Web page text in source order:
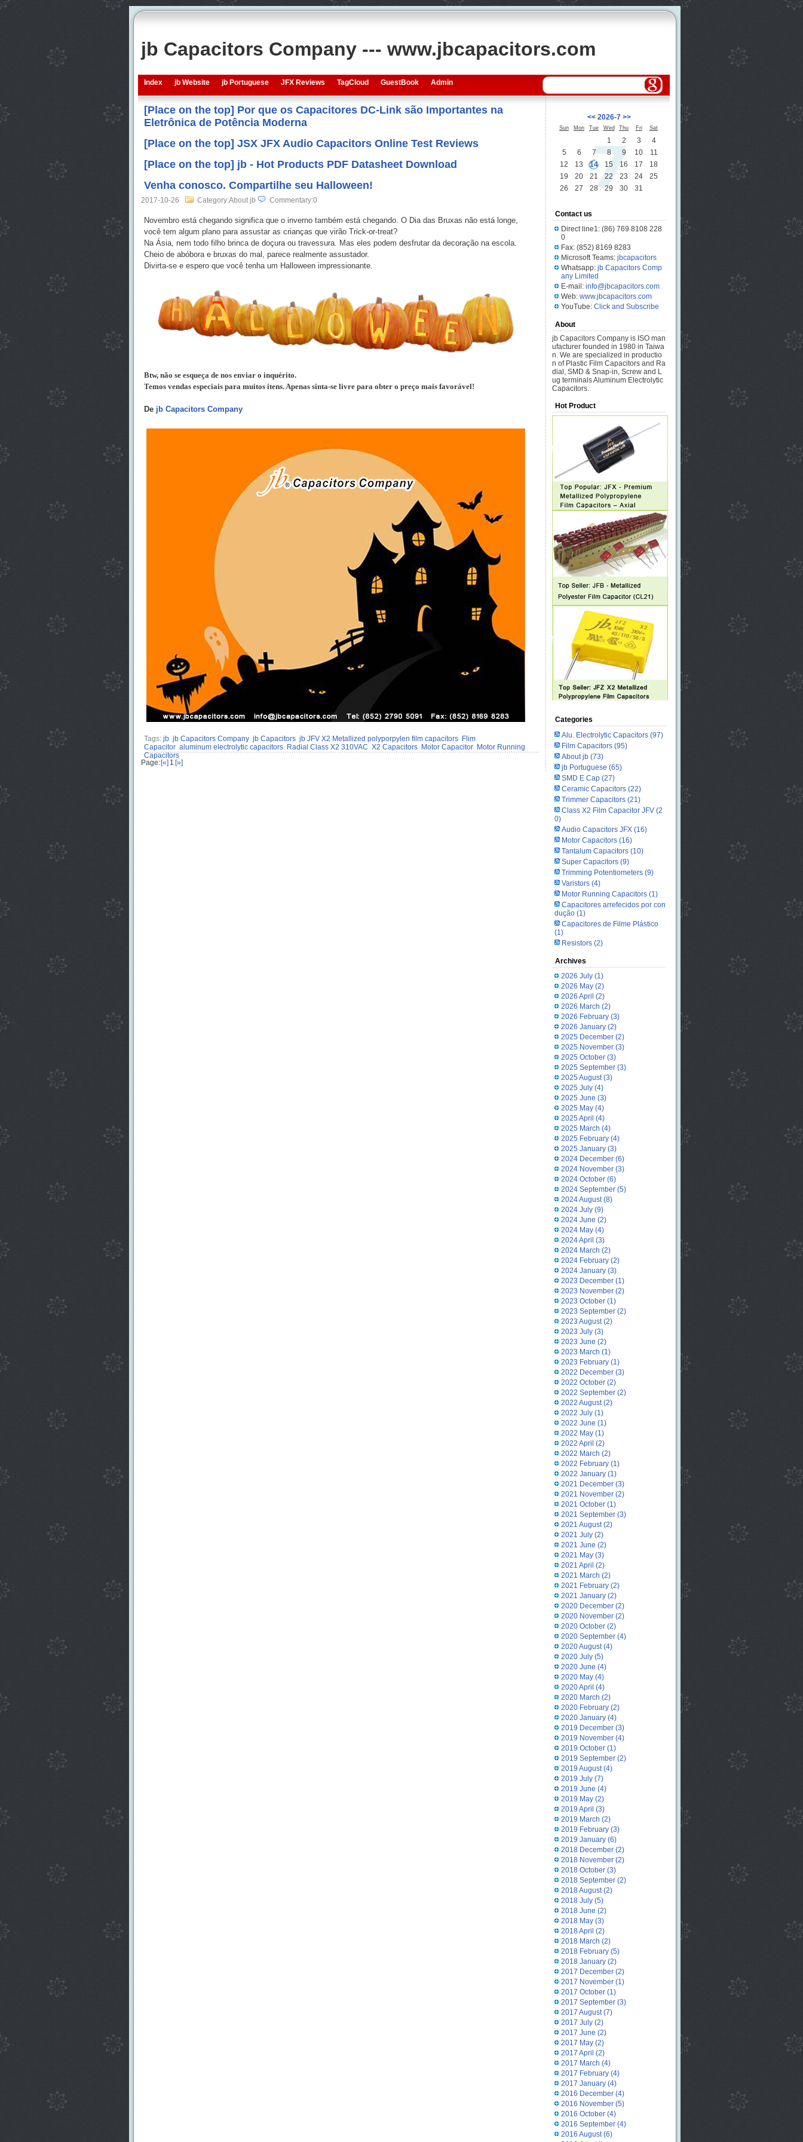
jb Capacitors Company --- www.jbcapacitors.com
Index jb Website jb Portuguese JFX Reviews TagCloud GuestBook Admin
[Place on the top] Por que os Capacitores DC-Link são Importantes na
Eletrônica de Potência Moderna
[Place on the top] JSX JFX Audio Capacitors Online Test Reviews
[Place on the top] jb - Hot Products PDF Datasheet Download
Venha conosco. Compartilhe seu Halloween!
2017-10-26 Category:About jb Commentary:0
Novembro está chegando significa que o inverno também está chegando. O Dia das Bruxas não está longe,
você tem algum plano para assustar as crianças que virão Trick-or-treat?
Na Ásia, nem todo filho brinca de doçura ou travessura. Mas eles podem desfrutar da decoração na escola.
Cheio de abóbora e bruxas do mal, parece realmente assustador.
Divirta-se e espero que você tenha um Halloween impressionante.
Btw, não se esqueça de nos enviar o inquérito.
Temos vendas especiais para muitos itens. Apenas sinta-se livre para obter o preço mais favorável!
De jb Capacitors Company
Tags: jb jb Capacitors Company jb Capacitors jb JFV X2 Metallized polyporpylen film capacitors
Flim
Capacitor aluminum electrolytic capacitors Radial Class X2 310VAC X2 Capacitors Motor Capacitor
Motor Running
Capacitors
Page: [«] 1 [»]
<< 2026-7 >>
Sun Mon Tue Wed Thu Fri Sat
1 2 3
4
5
6 7 8 9 10
11
12
13 14 15 16 17
18
19
20 21 22 23 24
25
26
27 28 29 30 31
Contact us
Direct line1: (86) 769 8108 228
0
Fax: (852) 8169 8283
Microsoft Teams: jbcapacitors
Whatsapp: jb Capacitors Comp
any Limited
E-mail: info@jbcapacitors.com
Web: www.jbcapacitors.com
YouTube: Click and Subscribe
About
jb Capacitors Company is ISO man
ufacturer founded in 1980 in Taiwa
n. We are specialized in productio
n of Plastic Film Capacitors and Ra
dial, SMD & Snap-in, Screw and L
ug terminals Aluminum Electrolytic
Capacitors.
Hot Product
Categories
Alu. Electrolytic Capacitors(97)
Film Capacitors(95)
About jb(73)
jb Portuguese (65)
SMD E Cap(27)
Ceramic Capacitors(22)
Trimmer Capacitors(21)
Class X2 Film Capacitor JFV(2
0)
Audio Capacitors JFX(16)
Motor Capacitors (16)
Tantalum Capacitors(10)
Super Capacitors(9)
Trimming Potentiometers(9)
Varistors(4)
Motor Running Capacitors(1)
Capacitores arrefecidos por con
dução(1)
Capacitores de Filme Plástico
(1)
Resistors(2)
Archives
2026 July(1)
2026 May(2)
2026 April (2)
2026 March (2)
2026 February(3)
2026 January(2)
2025 December(2)
2025 November(3)
2025 October(3)
2025 September(3)
2025 August(3)
2025 July(4)
2025 June (3)
2025 May(4)
2025 April (4)
2025 March (4)
2025 February(4)
2025 January(3)
2024 December(6)
2024 November(3)
2024 October(6)
2024 September(5)
2024 August(8)
2024 July(9)
2024 June (2)
2024 May(4)
2024 April (3)
2024 March (2)
2024 February(2)
2024 January(3)
2023 December(1)
2023 November(2)
2023 October(1)
2023 September(2)
2023 August(2)
2023 July(3)
2023 June (2)
2023 March (1)
2023 February(1)
2022 December(3)
2022 October(2)
2022 September(2)
2022 August(2)
2022 July(1)
2022 June (1)
2022 May(1)
2022 April (2)
2022 March (2)
2022 February(1)
2022 January(1)
2021 December(3)
2021 November(2)
2021 October(1)
2021 September(3)
2021 August(2)
2021 July(2)
2021 June (2)
2021 May(3)
2021 April (2)
2021 March (2)
2021 February(2)
2021 January(2)
2020 December(2)
2020 November(2)
2020 October(2)
2020 September(4)
2020 August(4)
2020 July(5)
2020 June (4)
2020 May(4)
2020 April (4)
2020 March (2)
2020 February(2)
2020 January(4)
2019 December(3)
2019 November(4)
2019 October(1)
2019 September(2)
2019 August(4)
2019 July(7)
2019 June (4)
2019 May(2)
2019 April (3)
2019 March (2)
2019 February(3)
2019 January(6)
2018 December(2)
2018 November(2)
2018 October(3)
2018 September(2)
2018 August(2)
2018 July(5)
2018 June (2)
2018 May(3)
2018 April (2)
2018 March (2)
2018 February(5)
2018 January(2)
2017 December(2)
2017 November(1)
2017 October(1)
2017 September(3)
2017 August(7)
2017 July(2)
2017 June (2)
2017 May(2)
2017 April (2)
2017 March (4)
2017 February(4)
2017 January(4)
2016 December(4)
2016 November(5)
2016 October(4)
2016 September(4)
2016 August(6)